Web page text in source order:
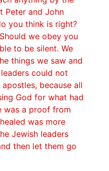
Peter and John
you think is right?
we obey you
to be silent. We
things we saw and
could not
because all
God for what had
was a proof from
was more
Jewish leaders
then let them go